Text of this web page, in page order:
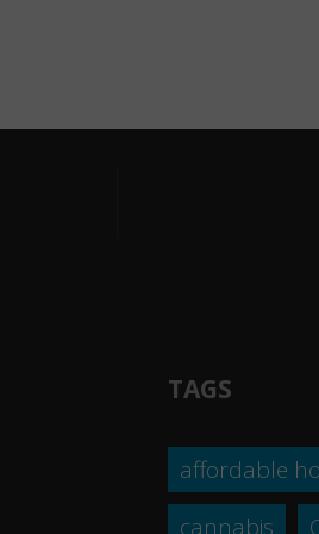
TAGS
affordable
cannabis